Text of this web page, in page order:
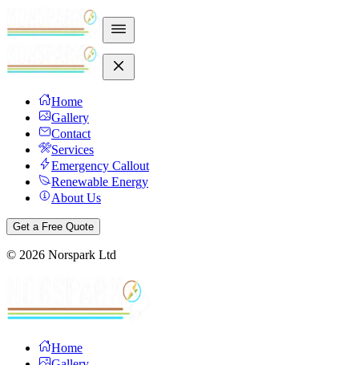
Home
Gallery
Contact
Services
Emergency Callout
Renewable Energy
About Us
Get a Free Quote
© 2026 Norspark Ltd
Home